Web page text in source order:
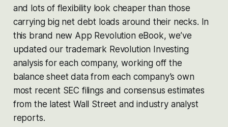
and lots of flexibility look cheaper than those
carrying big net debt loads around their necks. In
this brand new App Revolution eBook, we’ve
updated our trademark Revolution Investing
analysis for each company, working off the
balance sheet data from each company’s own
most recent SEC filings and consensus estimates
from the latest Wall Street and industry analyst
reports.